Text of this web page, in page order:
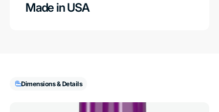
Made in USA
Dimensions & Details